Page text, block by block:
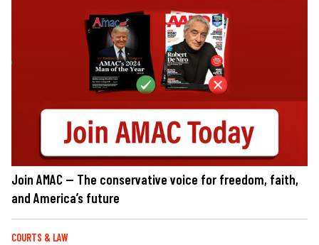
Join AMAC — The conservative voice for freedom, faith,
and America’s future
COURTS & LAW